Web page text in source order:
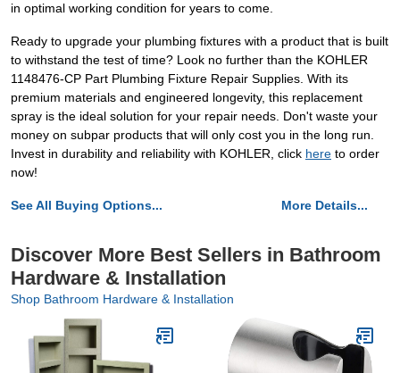
in optimal working condition for years to come.
Ready to upgrade your plumbing fixtures with a product that is built
to withstand the test of time? Look no further than the KOHLER
1148476-CP Part Plumbing Fixture Repair Supplies. With its
premium materials and engineered longevity, this replacement
spray is the ideal solution for your repair needs. Don't waste your
money on subpar products that will only cost you in the long run.
Invest in durability and reliability with KOHLER, click here to order
now!
See All Buying Options... More Details...
Discover More Best Sellers in Bathroom
Hardware & Installation
Shop Bathroom Hardware & Installation